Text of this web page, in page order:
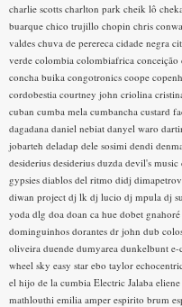
charlie scotts charlton park cheik lô
buarque chico trujillo chopin chris
valdes chuva de perereca cidade negra
verde colombia colombiafrica conceição
concha buika congotronics coope
cordobestia courtney john criolina
cuban cumba mela cumbancha custard
dagadana daniel nebiat danyel waro
jobarteh deladap dele sosimi dendi
desiderius desiderius duzda devil's music
gypsies diablos del ritmo didj dimapetrov
diwan project dj lk dj lucio dj mpula dj
yoda dlg doa doan ca hue dobet gnahoré
dominguinhos dorantes dr john dub
oliveira duende dumyarea dunkelbunt e-
wheel sky easy star ebo taylor
el hijo de la cumbia Electric Jalaba
mathlouthi emilia amper espirito brum